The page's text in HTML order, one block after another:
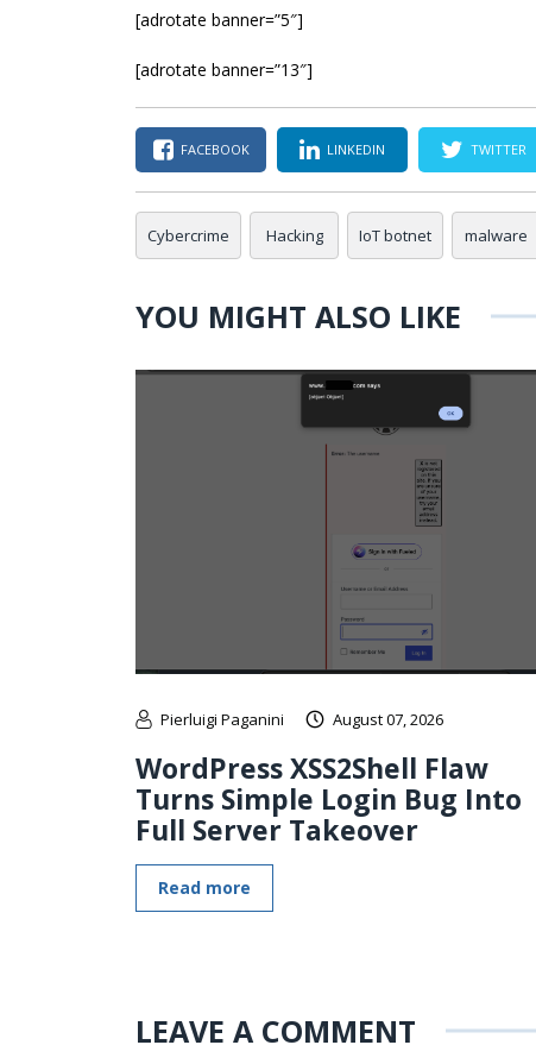
[adrotate banner=”5″]
[adrotate banner=”13″]
FACEBOOK LINKEDIN TWITTER
Cybercrime Hacking IoT botnet malware
YOU MIGHT ALSO LIKE
Pierluigi Paganini August 07, 2026
WordPress XSS2Shell Flaw
Turns Simple Login Bug Into
Full Server Takeover
Read more
LEAVE A COMMENT